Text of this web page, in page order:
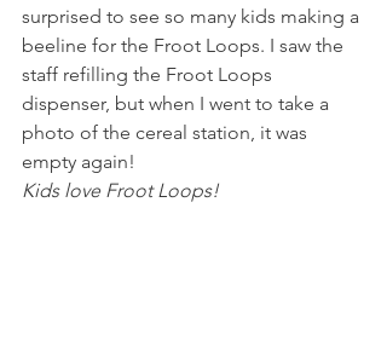
surprised to see so many kids making a
beeline for the Froot Loops. I saw the
staff refilling the Froot Loops
dispenser, but when I went to take a
photo of the cereal station, it was
empty again!
Kids love Froot Loops!